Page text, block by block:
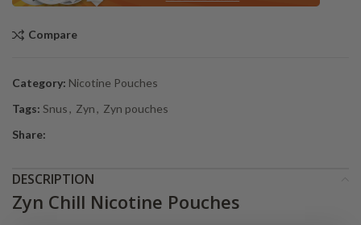
Compare
Category: Nicotine Pouches
Tags: Snus, Zyn, Zyn pouches
Share:
DESCRIPTION
Zyn Chill Nicotine Pouches